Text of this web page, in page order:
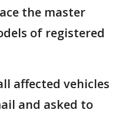
the master
of registered
affected vehicles
and asked to